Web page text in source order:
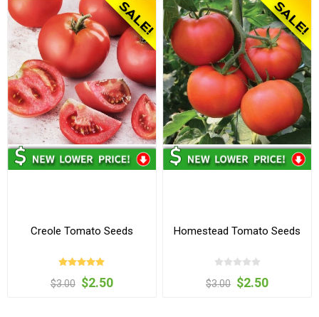
Creole Tomato Seeds
$3.00 $2.50
Homestead Tomato Seeds
$3.00 $2.50